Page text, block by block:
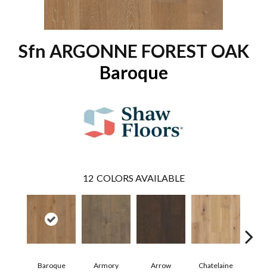
Sfn ARGONNE FOREST OAK
Baroque
12 COLORS AVAILABLE
Baroque Armory Arrow Chatelaine